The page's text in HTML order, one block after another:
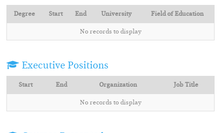
Degree Start End University Field of Education
No records to display
Executive Positions
Start End Organization Job Title
No records to display